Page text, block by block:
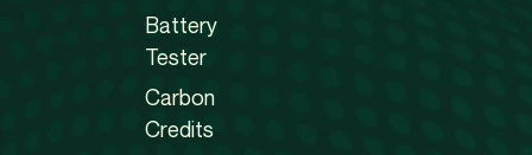
Battery
Tester
Carbon
Credits